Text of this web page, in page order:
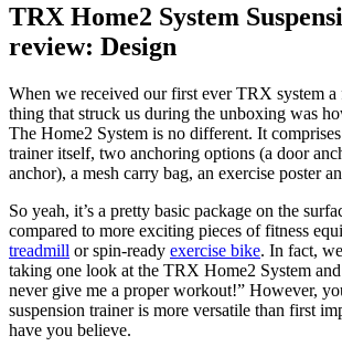
TRX Home2 System
review: Design
When we received our first ever TRX system a
thing that struck us during the unboxing was
The Home2 System is no different. It
trainer itself, two anchoring options (a door
anchor), a mesh carry bag, an exercise poster
So yeah, it’s a pretty basic package on the
compared to more exciting pieces of fitness
treadmill or spin-ready exercise bike. In fact,
taking one look at the TRX Home2 System
never give me a proper workout!” However,
suspension trainer is more versatile than first
have you believe.